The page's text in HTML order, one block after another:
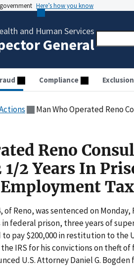
Here’s how you know
and Human Services
General
Compliance
Man Who Operated Reno Consulting
Reno
1/2 Years In
of Reno, was sentenced on Monday,
in federal prison, three years of
pay $200,000 in restitution to the
the IRS for his convictions on theft
U.S. Attorney Daniel G.